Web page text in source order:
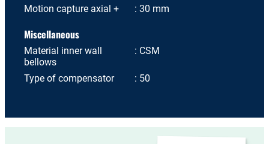
Motion capture axial +
30 mm
Miscellaneous
Material inner wall
bellows
CSM
Type of compensator 50